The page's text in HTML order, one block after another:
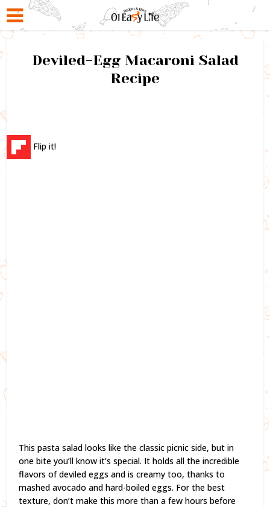
Deviled-Egg Macaroni Salad
Recipe
Flip it!
This pasta salad looks like the classic picnic side, but in
one bite you’ll know it’s special. It holds all the incredible
flavors of deviled eggs and is creamy too, thanks to
mashed avocado and hard-boiled eggs. For the best
texture, don’t make this more than a few hours before